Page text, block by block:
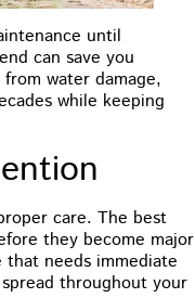
until
can save you
water damage,
while keeping
care. The best
they become major
that needs immediate
throughout your
XO
★ ★
Restoration team
tuckpointing the house.
was he professional and
a pleasure to work with.
Cummins Restoration
Thanks Brian!